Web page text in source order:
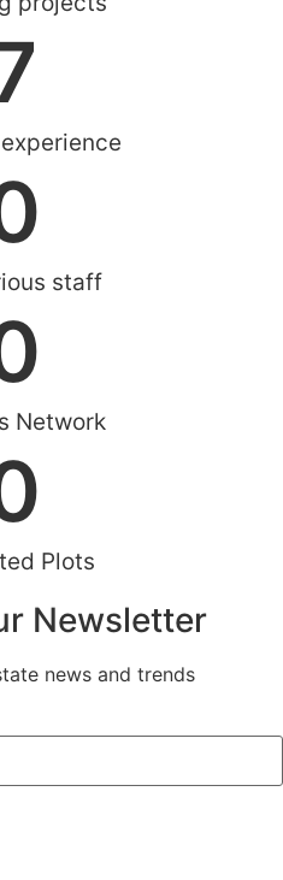
staff
Network
Plots
Newsletter
news and trends